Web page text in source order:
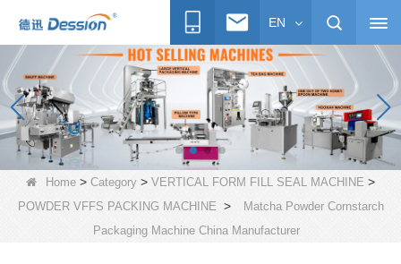
EN
Home > Category > VERTICAL FORM FILL SEAL MACHINE >
POWDER VFFS PACKING MACHINE >
Matcha Powder Cornstarch
Packaging Machine China Manufacturer